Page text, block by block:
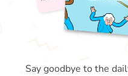
Say goodbye to the